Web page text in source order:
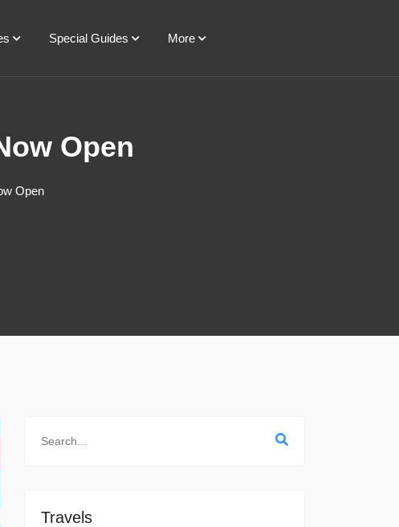
Special Guides More
Open
Open
Travels